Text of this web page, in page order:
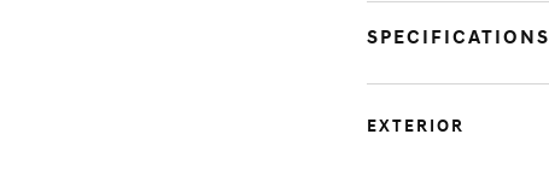
SPECIFICATIONS
EXTERIOR